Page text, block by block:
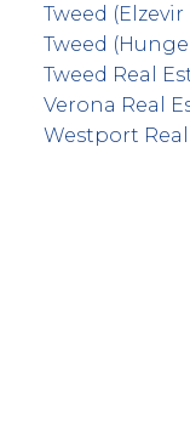
Tweed
Tweed
Tweed Real
Verona Real
Westport